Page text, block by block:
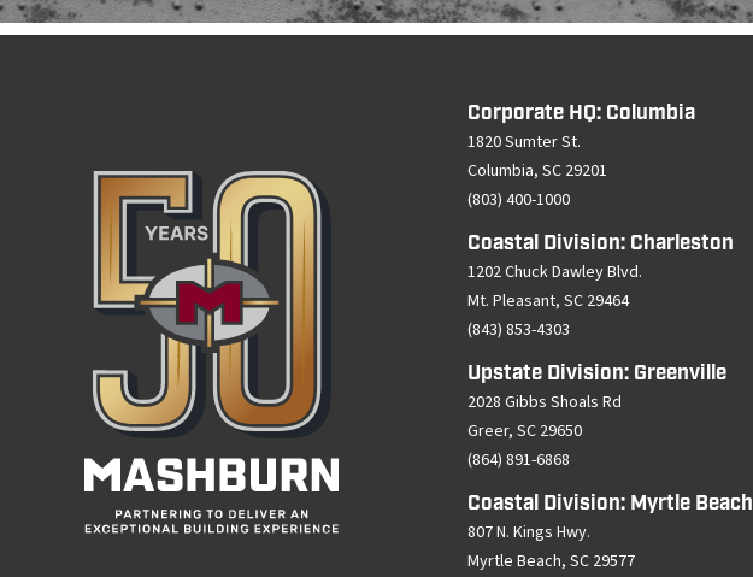
Corporate HQ: Columbia
1820 Sumter St.
Columbia, SC 29201
(803) 400-1000
Coastal Division: Charleston
1202 Chuck Dawley Blvd.
Mt. Pleasant, SC 29464
(843) 853-4303
Upstate Division: Greenville
2028 Gibbs Shoals Rd
Greer, SC 29650
(864) 891-6868
Coastal Division: Myrtle Beach
807 N. Kings Hwy.
Myrtle Beach, SC 29577